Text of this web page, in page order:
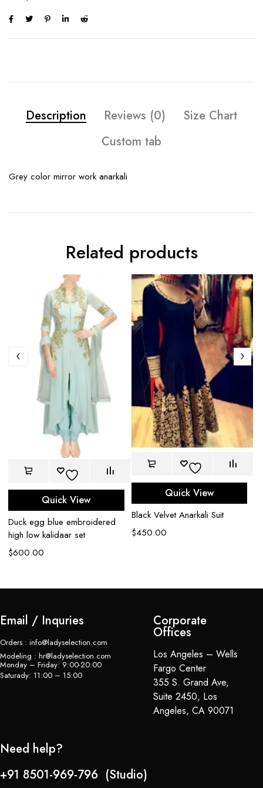
Description Reviews (0)
Size Chart
Custom tab
Grey color mirror work anarkali
Related products
Quick View
Duck egg blue embroidered
high low kalidaar set
$600.00
Quick View
Black Velvet Anarkali Suit
$450.00
Email / Inquries
Orders : info@ladyselection.com
Modeling : hr@ladyselection.com
Monday – Friday: 9:00-20:00
Saturady: 11:00 – 15:00
Corporate
Offices
Los Angeles – Wells
Fargo Center
355 S. Grand Ave,
Suite 2450, Los
Angeles, CA 90071
Need help?
+91 8501-969-796 (Studio)